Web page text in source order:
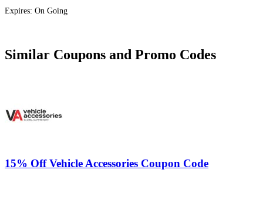
Expires: On Going
Similar Coupons and Promo Codes
15% Off Vehicle Accessories Coupon Code